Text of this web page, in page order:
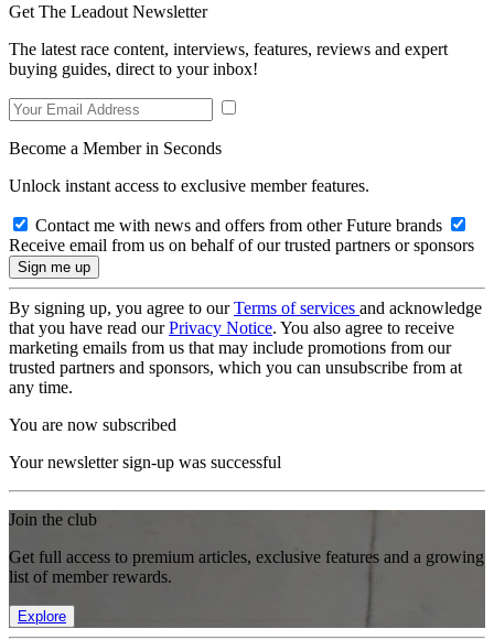
Get The Leadout Newsletter
The latest race content, interviews, features, reviews and expert
buying guides, direct to your inbox!
Become a Member in Seconds
Unlock instant access to exclusive member features.
Contact me with news and offers from other Future brands
Receive email from us on behalf of our trusted partners or sponsors
By signing up, you agree to ourTerms of services and acknowledge
that you have read ourPrivacy Notice. You also agree to receive
marketing emails from us that may include promotions from our
trusted partners and sponsors, which you can unsubscribe from at
any time.
You are now subscribed
Your newsletter sign-up was successful
Join the club
Get full access to premium articles, exclusive features and a growing
list of member rewards.
Explore